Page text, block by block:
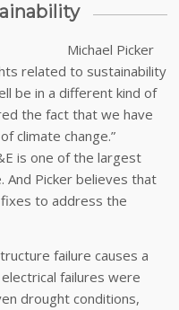
Michael Picker
related to sustainability
be in a different kind of
the fact that we have
climate change.”
is one of the largest
And Picker believes that
to address the
failure causes a
failures were
drought conditions,